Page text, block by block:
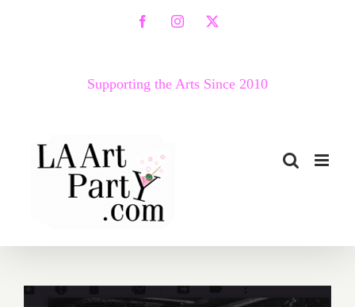
FacebookInstagram
X
Supporting the Arts Since 2010